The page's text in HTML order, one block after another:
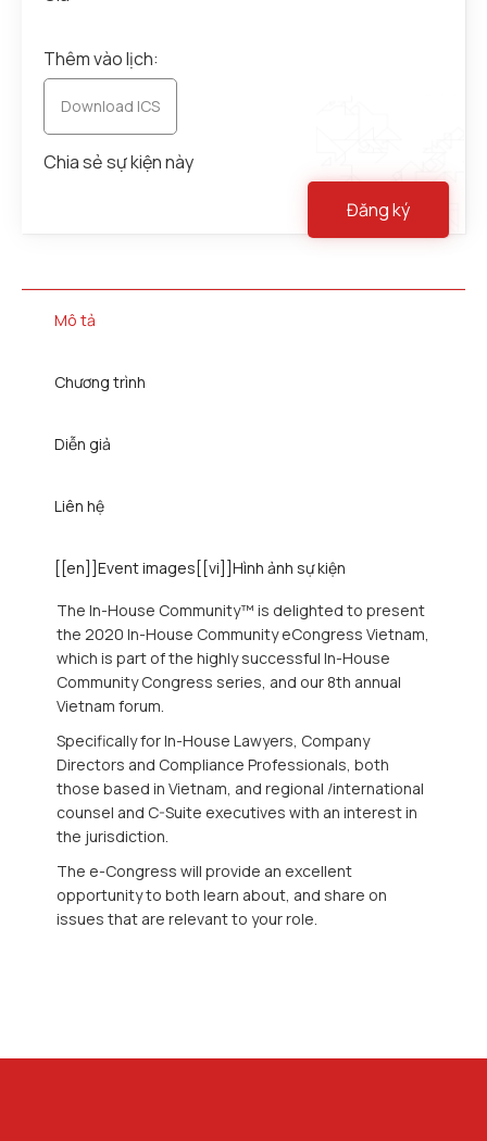
Thêm vào lịch:
Download ICS
Chia sẻ sự kiện này
Đăng ký
Mô tả
Chương trình
Diễn giả
Liên hệ
[[en]]Event images[[vi]]Hình ảnh sự kiện
The In-House Community™ is delighted to present
the 2020 In-House Community eCongress Vietnam,
which is part of the highly successful In-House
Community Congress series, and our 8th annual
Vietnam forum.
Specifically for In-House Lawyers, Company
Directors and Compliance Professionals, both
those based in Vietnam, and regional /international
counsel and C-Suite executives with an interest in
the jurisdiction.
The e-Congress will provide an excellent
opportunity to both learn about, and share on
issues that are relevant to your role.